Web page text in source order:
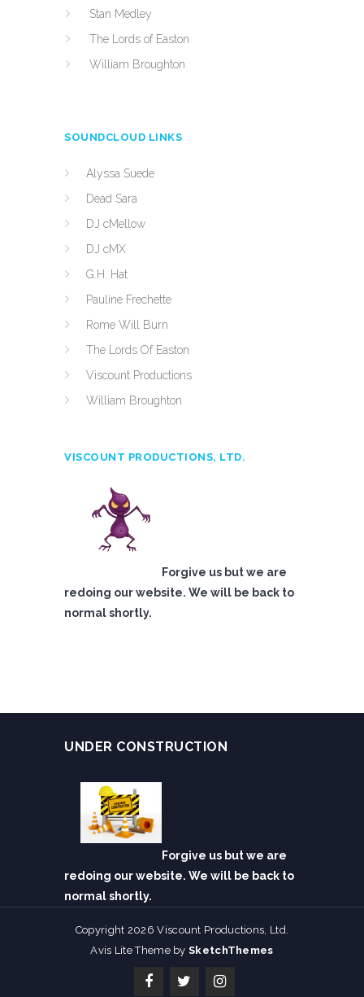
Stan Medley
The Lords of Easton
William Broughton
SOUNDCLOUD LINKS
Alyssa Suede
Dead Sara
DJ cMellow
DJ cMX
G.H. Hat
Pauline Frechette
Rome Will Burn
The Lords Of Easton
Viscount Productions
William Broughton
VISCOUNT PRODUCTIONS, LTD.
Forgive us but we are
redoing our website. We will be back to
normal shortly.
UNDER CONSTRUCTION
Forgive us but we are
redoing our website. We will be back to
normal shortly.
Copyright 2026 Viscount Productions, Ltd.
Avis Lite Theme bySketchThemes